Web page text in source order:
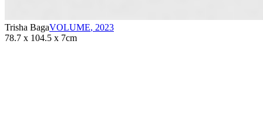
Trisha BagaVOLUME, 2023
78.7 x 104.5 x 7cm